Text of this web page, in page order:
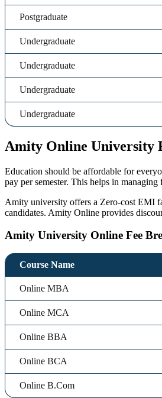
Postgraduate
Undergraduate
Undergraduate
Undergraduate
Undergraduate
Amity Online University
Education should be affordable for
pay per semester. This helps in managing
Amity university offers a Zero-cost EMI
candidates. Amity Online provides
Amity University Online Fee
Course Name
Online MBA
Online MCA
Online BBA
Online BCA
Online B.Com